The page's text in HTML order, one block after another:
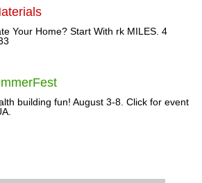
Your Home? Start With rk MILES. 4
building fun! August 3-8. Click for event